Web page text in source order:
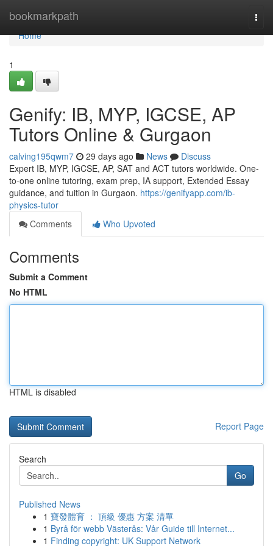
bookmarkpath
Home
Home
1
Genify: IB, MYP, IGCSE, AP
Tutors Online & Gurgaon
calving195qwm7 29 days ago News
Discuss
Expert IB, MYP, IGCSE, AP, SAT and ACT tutors worldwide. One-
to-one online tutoring, exam prep, IA support, Extended Essay
guidance, and tuition in Gurgaon. https://genifyapp.com/ib-
physics-tutor
Comments
Who Upvoted
Comments
Submit a Comment
No HTML
HTML is disabled
Report Page
Search
Go
Published News
1 寶發體育 ： 頂級 優惠 方案 清單
1 Byrå för webb Västerås: Vår Guide till Internet...
1 Finding copyright: UK Support Network